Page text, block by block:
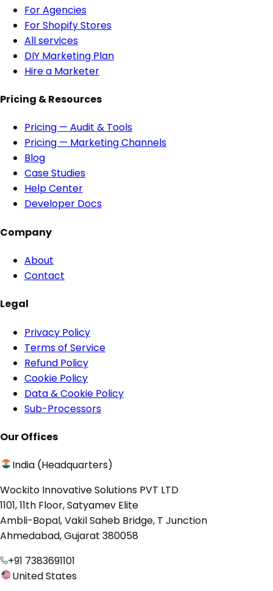
For Agencies
For Shopify Stores
All services
DIY Marketing Plan
Hire a Marketer
Pricing & Resources
Pricing — Audit & Tools
Pricing — Marketing Channels
Blog
Case Studies
Help Center
Developer Docs
Company
About
Contact
Legal
Privacy Policy
Terms of Service
Refund Policy
Cookie Policy
Data & Cookie Policy
Sub-Processors
Our Offices
India (Headquarters)
Wockito Innovative Solutions PVT LTD
1101, 11th Floor, Satyamev Elite
Ambli-Bopal, Vakil Saheb Bridge, T Junction
Ahmedabad, Gujarat 380058
+91 7383691101
United States